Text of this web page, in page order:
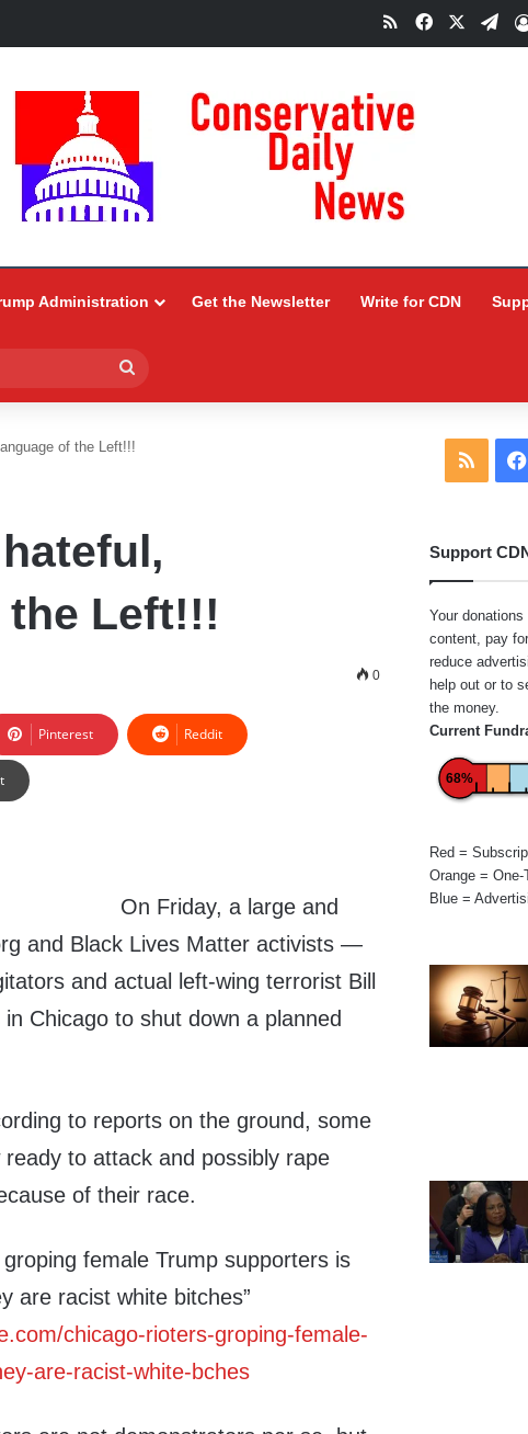
RSSFacebook
Administration Get the Newsletter Write for CDN
for
of the Left!!!
the Left!!!
0
Pinterest Reddit
On Friday, a large and
and Black Lives Matter activists —
and actual left-wing terrorist Bill
Chicago to shut down a planned
to reports on the ground, some
to attack and possibly rape
of their race.
female Trump supporters is
are racist white bitches”
chicago-rioters-groping-female-
are-racist-white-bches
RSS
Support
Your
content, pay
reduce
help out or to
the money.
Current
68%
Red =
Orange =
Blue =